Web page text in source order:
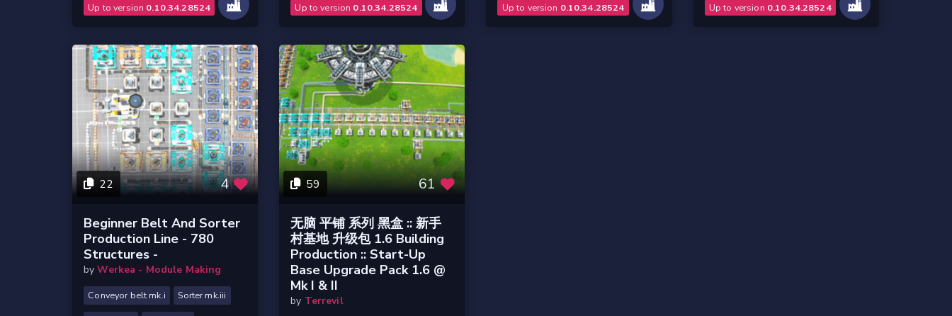
Up to version 0.10.34.28524 Up to version 0.10.34.28524 Up to version 0.10.34.28524 Up to version 0.10.34.28524
22 4
Beginner Belt And Sorter
Production Line - 780
Structures -
byWerkea - Module Making
Conveyor belt mk.i Sorter mk.iii
59 61
无脑 平铺 系列 黑盒 :: 新手
村基地 升级包 1.6 Building
Production :: Start-Up
Base Upgrade Pack 1.6 @
Mk I & II
by Terrevil